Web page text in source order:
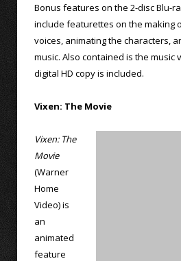
Bonus features on the 2-disc Blu-
include featurettes on the making
voices, animating the characters,
music. Also contained is the music
digital HD copy is included.
Vixen: The Movie
Vixen: The
Movie
(Warner
Home
Video) is
an
animated
feature